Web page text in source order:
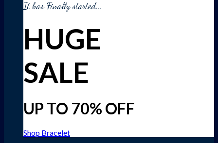
It has Finally started...
HUGE
SALE
UP TO 70% OFF
Shop Bracelet